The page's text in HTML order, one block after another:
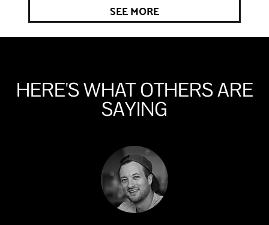
SEE MORE
HERE'S WHAT OTHERS ARE
SAYING